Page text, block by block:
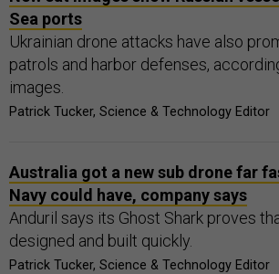
Sea ports
Ukrainian drone attacks have also
patrols and harbor defenses,
images.
Patrick Tucker, Science & Technology Editor
Australia got a new sub drone far
Navy could have, company says
Anduril says its Ghost Shark proves
designed and built quickly.
Patrick Tucker, Science & Technology Editor